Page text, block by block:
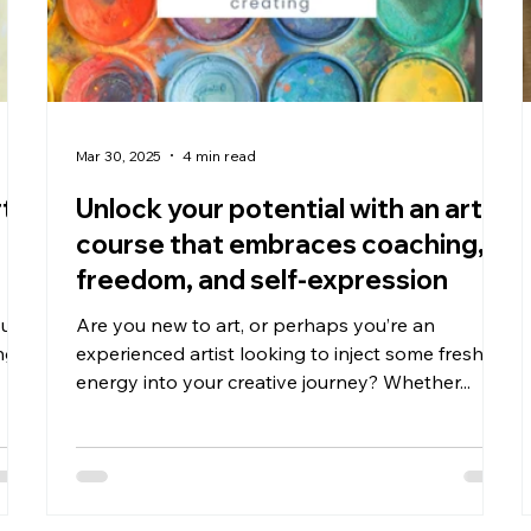
Unlock your potential with an art
course that embraces coaching,
freedom, and self-expression
Are you new to art, or perhaps you’re an
experienced artist looking to inject some fresh
energy into your creative journey? Whether...
Mar 30, 2025 4 min read